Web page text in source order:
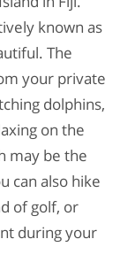
known as
The
your private
dolphins,
on the
may be the
can also hike
of golf, or
during your